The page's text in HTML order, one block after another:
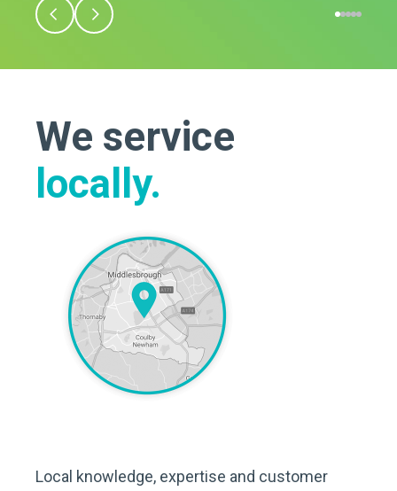
We service
locally.
Local knowledge, expertise and customer